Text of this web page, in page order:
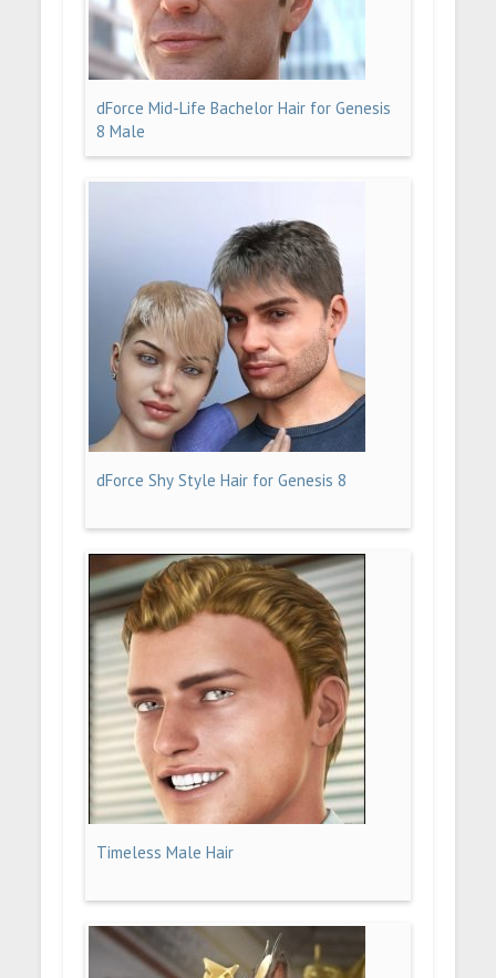
dForce Mid-Life Bachelor Hair for Genesis
8 Male
dForce Shy Style Hair for Genesis 8
Timeless Male Hair